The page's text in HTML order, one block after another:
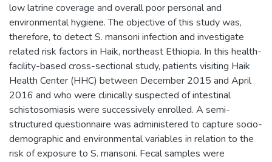
low latrine coverage and overall poor personal and
environmental hygiene. The objective of this study was,
therefore, to detect S. mansoni infection and investigate
related risk factors in Haik, northeast Ethiopia. In this health-
facility-based cross-sectional study, patients visiting Haik
Health Center (HHC) between December 2015 and April
2016 and who were clinically suspected of intestinal
schistosomiasis were successively enrolled. A semi-
structured questionnaire was administered to capture socio-
demographic and environmental variables in relation to the
risk of exposure to S. mansoni. Fecal samples were